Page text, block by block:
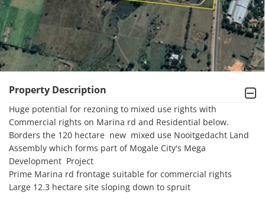
Property Description
Huge potential for rezoning to mixed use rights with
Commercial rights on Marina rd and Residential below.
Borders the 120 hectare  new  mixed use Nooitgedacht Land
Assembly which forms part of Mogale City's Mega
Development  Project
Prime Marina rd frontage suitable for commercial rights
Large 12.3 hectare site sloping down to spruit